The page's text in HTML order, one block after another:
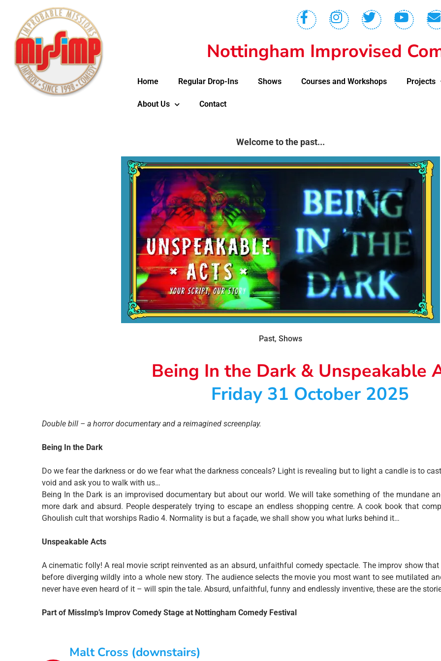
Nottingham Improvised
Home Regular Drop-Ins Shows Courses and Workshops Projects
About Us Contact
Welcome to the past...
Past, Shows
Being In the Dark & Unspeakable
Friday 31 October 2025
Double bill – a horror documentary and a reimagined screenplay.
Being In the Dark
Do we fear the darkness or do we fear what the darkness conceals? Light is revealing but to light a candle is to
void and ask you to walk with us…
Being In the Dark is an improvised documentary but about our world. We will take something of the mundane
more dark and absurd. People desperately trying to escape an endless shopping centre. A cook book that
Ghoulish cult that worships Radio 4. Normality is but a façade, we shall show you what lurks behind it…
Unspeakable Acts
A cinematic folly! A real movie script reinvented as an absurd, unfaithful comedy spectacle. The improv show
before diverging wildly into a whole new story. The audience selects the movie you most want to see mutilated
never have even heard of it – will spin the tale. Absurd, unfaithful, funny and endlessly inventive, these are the
Part of MissImp’s Improv Comedy Stage at Nottingham Comedy Festival
Malt Cross (downstairs)